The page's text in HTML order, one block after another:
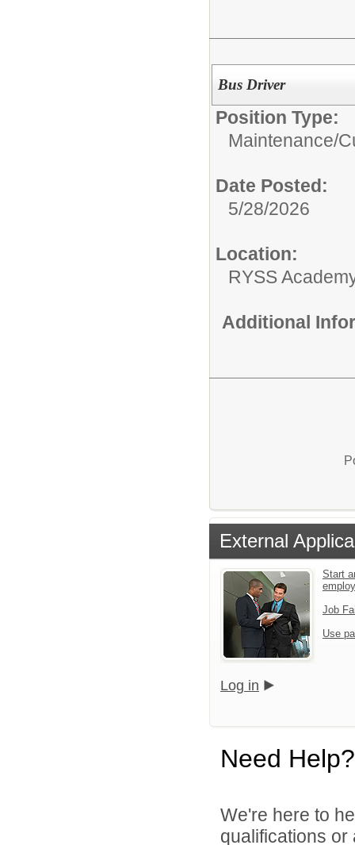
Bus Driver
Position Type:
Maintenance/
Date Posted:
5/28/2026
Location:
RYSS
Additional
External
Start
Job
Use
Log in
Need Help?
We're here to
qualifications or